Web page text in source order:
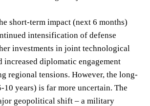
short-term impact (next 6 months)
intensification of defense
investments in joint technological
increased diplomatic engagement
regional tensions. However, the long-
years) is far more uncertain. The
geopolitical shift – a military